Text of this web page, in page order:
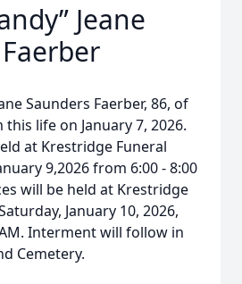
Jeane
Saunders Faerber, 86, of
life on January 7, 2026.
at Krestridge Funeral
9,2026 from 6:00 - 8:00
will be held at Krestridge
January 10, 2026,
Interment will follow in
Cemetery.